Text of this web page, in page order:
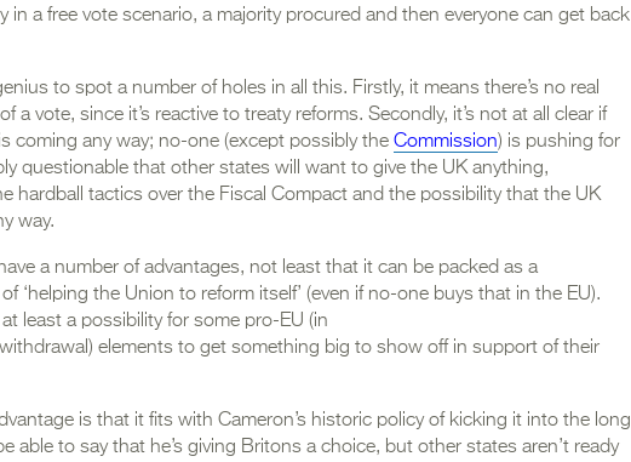
in a free vote scenario, a majority procured and then everyone can get back
to spot a number of holes in all this. Firstly, it means there’s no real
a vote, since it’s reactive to treaty reforms. Secondly, it’s not at all clear if
coming any way; no-one (except possibly the Commission) is pushing for
questionable that other states will want to give the UK anything,
hardball tactics over the Fiscal Compact and the possibility that the UK
way.
a number of advantages, not least that it can be packed as a
‘helping the Union to reform itself’ (even if no-one buys that in the EU).
least a possibility for some pro-EU (in
elements to get something big to show off in support of their
is that it fits with Cameron’s historic policy of kicking it into the long
able to say that he’s giving Britons a choice, but other states aren’t ready